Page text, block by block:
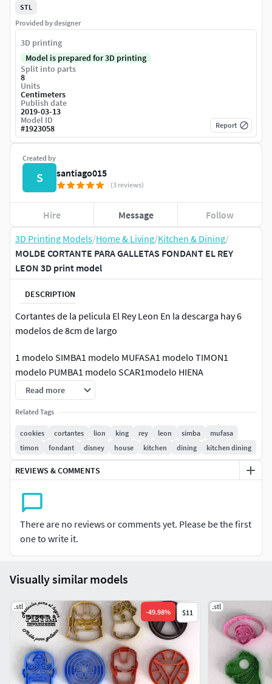
3D Printing Models/Home & Living/Kitchen & Dining/
MOLDE CORTANTE PARA GALLETAS FONDANT EL REY
LEON 3D print model
DESCRIPTION
Cortantes de la pelicula El Rey Leon En la descarga hay 6
modelos de 8cm de largo
1 modelo SIMBA1 modelo MUFASA1 modelo TIMON1
modelo PUMBA1 modelo SCAR1modelo HIENA
-No lavar en lavavajillas-Lavar con agua fria/templada-Se
hacen modelos por encargo, dejar consultas en los
comentarios-Licencia no comercial
Facebook: Pietra impresiones para el hogarInstagram:
Pietra impresiones para el hogar
Read more
Related Tags
cookies cortantes lion king rey leon simba
mufasa
timon
fondant disney house kitchen dining kitchen dining
REVIEWS & COMMENTS
There are no reviews or comments yet. Please be the first
one to write it.
Created by
S santiago015
(3 reviews)
Hire Message Follow
STL
Provided by designer
3D printing
Model is prepared for 3D printing
Split into parts
8
Units
Centimeters
Publish date
2019-03-13
Model ID
#1923058 Report
Visually similar models
.stl
-49.98% $11
.stl